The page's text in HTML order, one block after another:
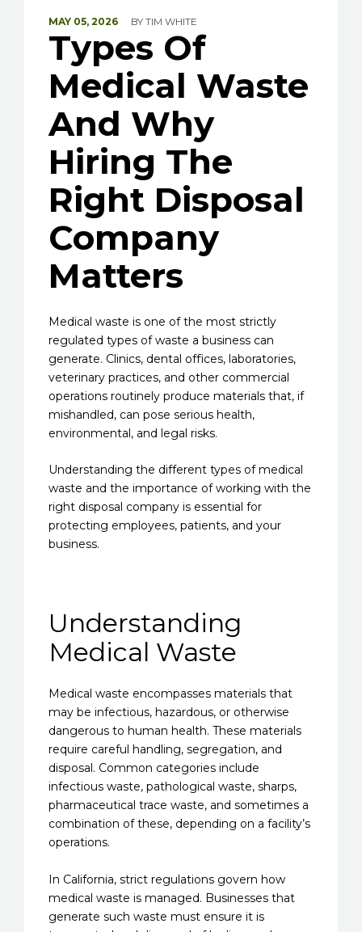
MAY 05, 2026 BY TIM WHITE
Types Of
Medical Waste
And Why
Hiring The
Right Disposal
Company
Matters
Medical waste is one of the most strictly
regulated types of waste a business can
generate. Clinics, dental offices, laboratories,
veterinary practices, and other commercial
operations routinely produce materials that, if
mishandled, can pose serious health,
environmental, and legal risks.
Understanding the different types of medical
waste and the importance of working with the
right disposal company is essential for
protecting employees, patients, and your
business.
Understanding
Medical Waste
Medical waste encompasses materials that
may be infectious, hazardous, or otherwise
dangerous to human health. These materials
require careful handling, segregation, and
disposal. Common categories include
infectious waste, pathological waste, sharps,
pharmaceutical trace waste, and sometimes a
combination of these, depending on a facility’s
operations.
In California, strict regulations govern how
medical waste is managed. Businesses that
generate such waste must ensure it is